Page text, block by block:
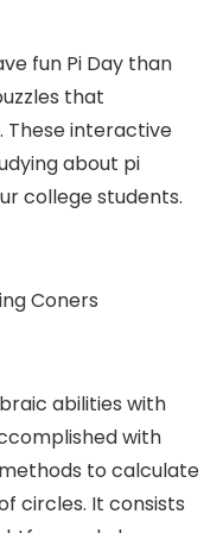
fun Pi Day than
that
interactive
about pi
college students.
Coners
abilities with
with
to calculate
circles. It consists